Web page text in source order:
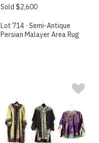
Sold $2,600
Lot 714 · Semi-Antique
Persian Malayer Area Rug